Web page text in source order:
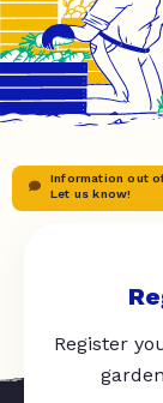
Information out
Let us know!
Register